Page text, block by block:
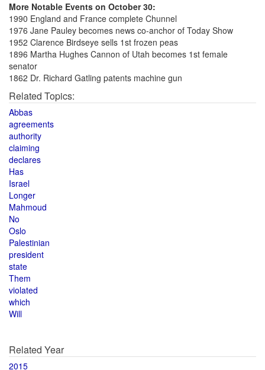
More Notable Events on October 30:
1990 England and France complete Chunnel
1976 Jane Pauley becomes news co-anchor of Today Show
1952 Clarence Birdseye sells 1st frozen peas
1896 Martha Hughes Cannon of Utah becomes 1st female
senator
1862 Dr. Richard Gatling patents machine gun
Related Topics:
Abbas
agreements
authority
claiming
declares
Has
Israel
Longer
Mahmoud
No
Oslo
Palestinian
president
state
Them
violated
which
Will
Related Year
2015